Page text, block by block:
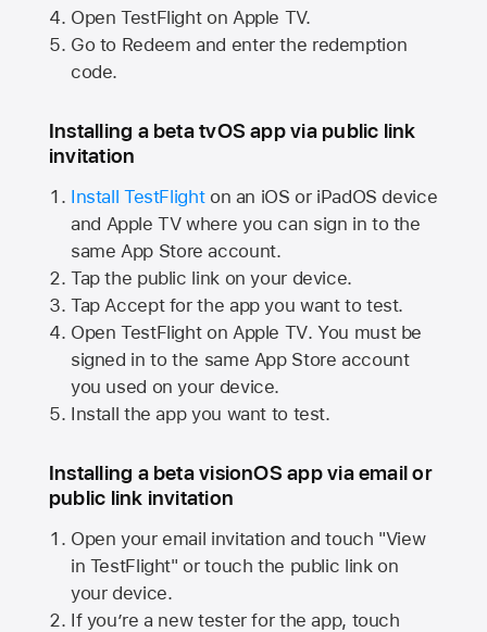
Open TestFlight on Apple TV.
Go to Redeem and enter the redemption
code.
Installing a beta tvOS app via public link
invitation
Install TestFlighton an iOS or iPadOS device
and Apple TVwhere you can sign in to the
same App Store account.
Tap the public link on your device.
Tap Accept for the app you want to test.
Open TestFlight on Apple TV. You must be
signed in to the same App Store account
you used on your device.
Install the app you want to test.
Installing a beta visionOS app via email or
public link invitation
Open your email invitation and touch "View
in TestFlight" or touch the public link on
your device.
If you’re a new tester for the app, touch